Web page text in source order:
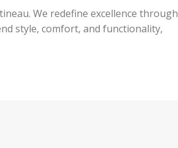
We redefine excellence through
style, comfort, and functionality,